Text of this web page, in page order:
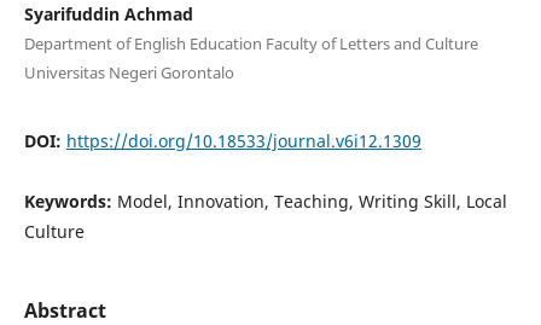
Syarifuddin Achmad
Department of English Education Faculty of Letters and Culture
Universitas Negeri Gorontalo
DOI: https://doi.org/10.18533/journal.v6i12.1309
Keywords: Model, Innovation, Teaching, Writing Skill, Local
Culture
Abstract